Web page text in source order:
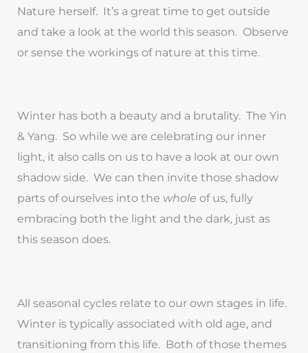
Nature herself. It’s a great time to get outside
and take a look at the world this season. Observe
or sense the workings of nature at this time.
Winter has both a beauty and a brutality. The Yin
& Yang. So while we are celebrating our inner
light, it also calls on us to have a look at our own
shadow side. We can then invite those shadow
parts of ourselves into the whole of us, fully
embracing both the light and the dark, just as
this season does.
All seasonal cycles relate to our own stages in life.
Winter is typically associated with old age, and
transitioning from this life. Both of those themes